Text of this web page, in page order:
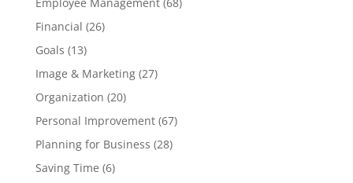
Financial (26)
Goals (13)
Image & Marketing(27)
Organization (20)
Personal Improvement(67)
Planning for Business (28)
Saving Time (6)